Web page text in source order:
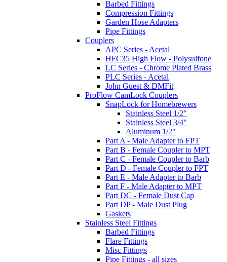
Barbed Fittings
Compression Fittings
Garden Hose Adapters
Pipe Fittings
Couplers
APC Series - Acetal
HFC35 High Flow - Polysulfone
LC Series - Chrome Plated Brass
PLC Series - Acetal
John Guest & DMFit
ProFlow CamLock Couplers
SnapLock for Homebrewers
Stainless Steel 1/2"
Stainless Steel 3/4"
Aluminum 1/2"
Part A - Male Adapter to FPT
Part B - Female Coupler to MPT
Part C - Female Coupler to Barb
Part D - Female Coupler to FPT
Part E - Male Adapter to Barb
Part F - Male Adapter to MPT
Part DC - Female Dust Cap
Part DP - Male Dust Plug
Gaskets
Stainless Steel Fittings
Barbed Fittings
Flare Fittings
Misc Fittings
Pipe Fittings - all sizes